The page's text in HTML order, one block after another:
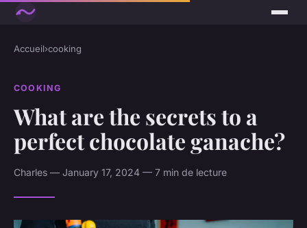
Accueil›cooking
COOKING
What are the secrets to a
perfect chocolate ganache?
Charles — January 17, 2024 — 7 min de lecture